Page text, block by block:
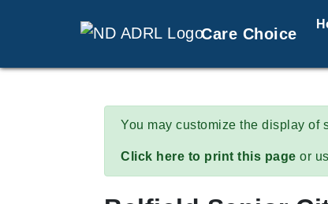
Care Choice
You may customize the display of
Click here to print this page or